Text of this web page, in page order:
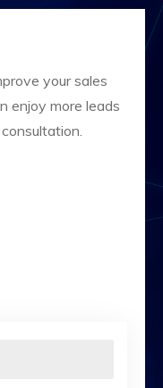
your sales
enjoy more leads